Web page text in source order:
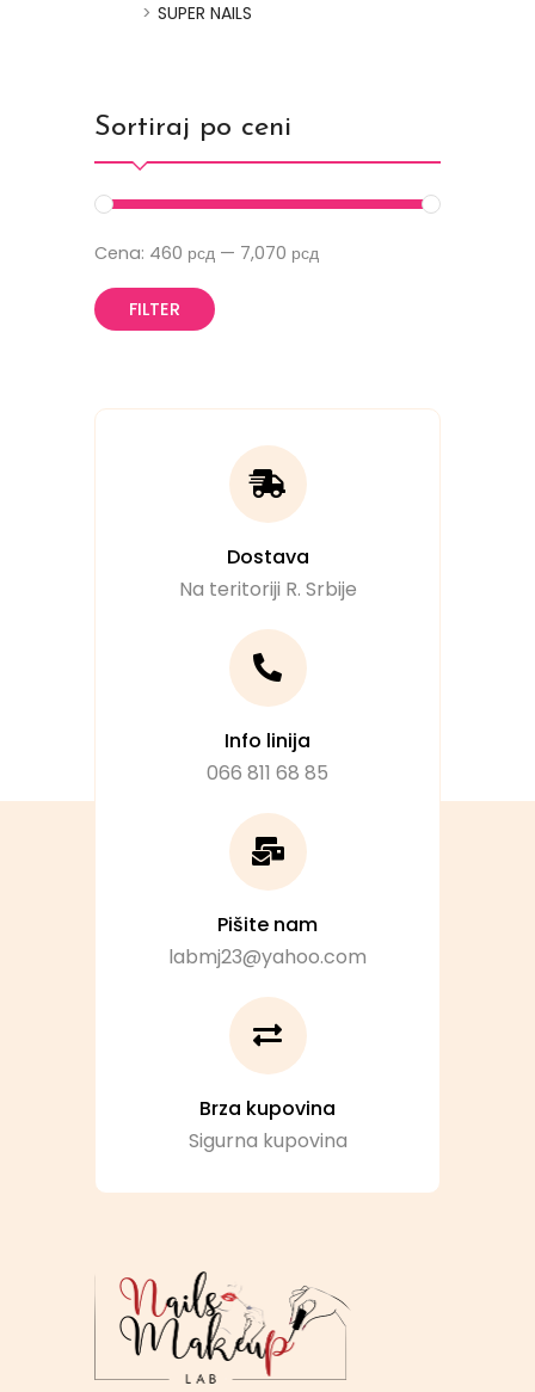
SUPER NAILS
Sortiraj po ceni
FILTER
Cena: 460 рсд — 7,070 рсд
Dostava
Na teritoriji R. Srbije
Info linija
066 811 68 85
Pišite nam
labmj23@yahoo.com
Brza kupovina
Sigurna kupovina